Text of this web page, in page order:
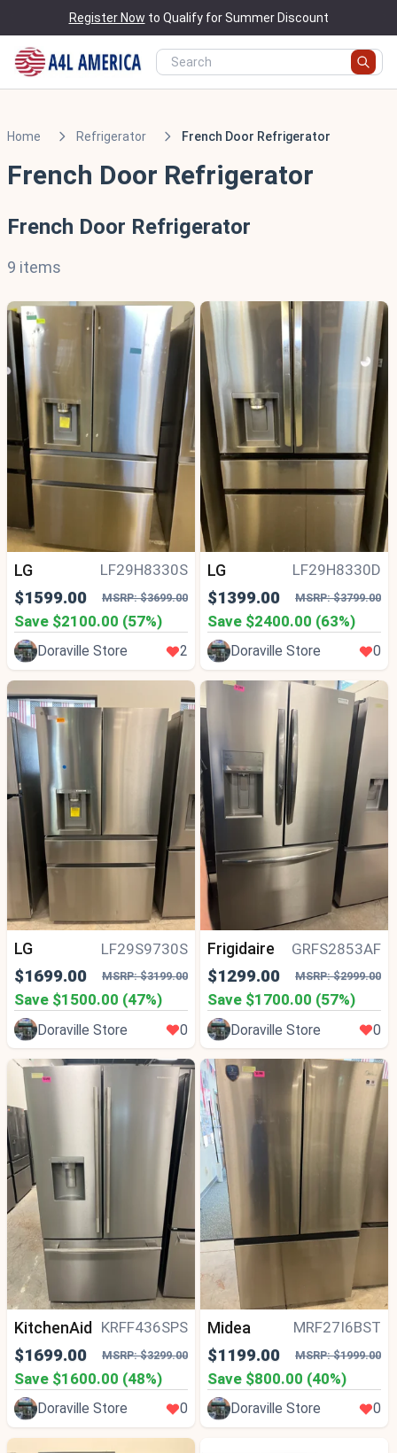
Register Now to Qualify for Summer Discount
Home Refrigerator French Door Refrigerator
French Door Refrigerator
French Door Refrigerator
9 items
LG LF29H8330S
$1599.00 MSRP: $3699.00
Save $2100.00 (57%)
Doraville Store 2
LG LF29H8330D
$1399.00 MSRP: $3799.00
Save $2400.00 (63%)
Doraville Store 0
LG LF29S9730S
$1699.00 MSRP: $3199.00
Save $1500.00 (47%)
Doraville Store 0
Frigidaire GRFS2853AF
$1299.00 MSRP: $2999.00
Save $1700.00 (57%)
Doraville Store 0
KitchenAid KRFF436SPS
$1699.00 MSRP: $3299.00
Save $1600.00 (48%)
Doraville Store 0
Midea MRF27I6BST
$1199.00 MSRP: $1999.00
Save $800.00 (40%)
Doraville Store 0